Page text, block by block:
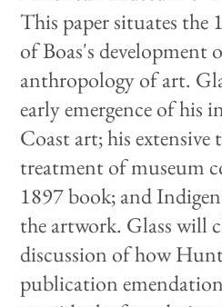
This paper situates the
of Boas's development
anthropology of art.
early emergence of his
Coast art; his
treatment of museum
1897 book; and
the artwork. Glass will
discussion of how
publication